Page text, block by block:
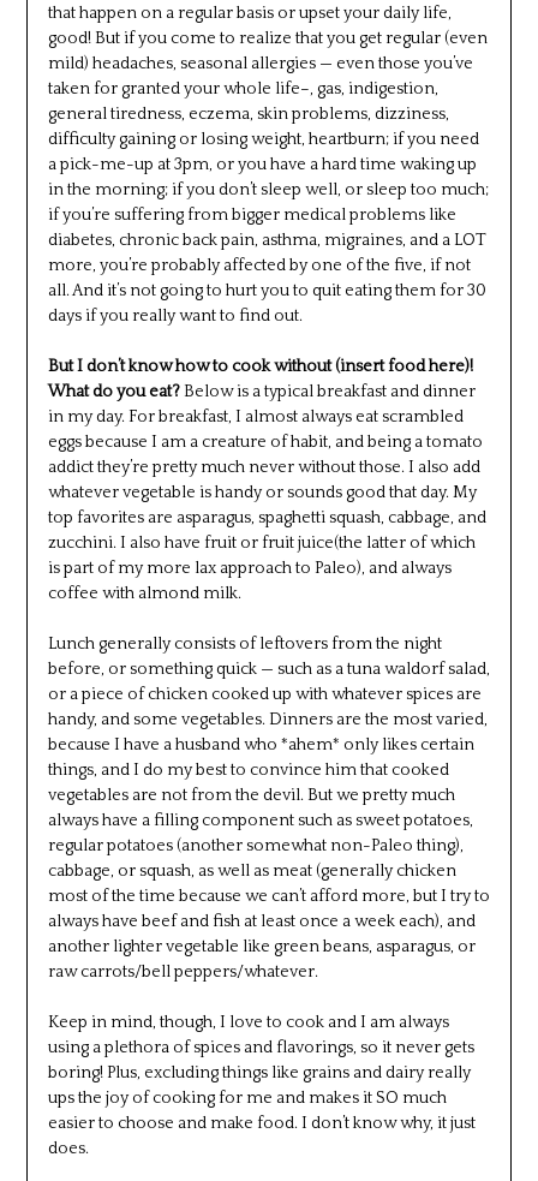
that happen on a regular basis or upset your daily life,
good! But if you come to realize that you get regular (even
mild) headaches, seasonal allergies — even those you’ve
taken for granted your whole life–, gas, indigestion,
general tiredness, eczema, skin problems, dizziness,
difficulty gaining or losing weight, heartburn; if you need
a pick-me-up at 3pm, or you have a hard time waking up
in the morning; if you don’t sleep well, or sleep too much;
if you’re suffering from bigger medical problems like
diabetes, chronic back pain, asthma, migraines, and a LOT
more, you’re probably affected by one of the five, if not
all. And it’s not going to hurt you to quit eating them for 30
days if you really want to find out.
But I don’t know how to cook without (insert food here)!
What do you eat?Below is a typical breakfast and dinner
in my day. For breakfast, I almost always eat scrambled
eggs because I am a creature of habit, and being a tomato
addict they’re pretty much never without those. I also add
whatever vegetable is handy or sounds good that day. My
top favorites are asparagus, spaghetti squash, cabbage, and
zucchini. I also have fruit or fruit juice(the latter of which
is part of my more lax approach to Paleo), and always
coffee with almond milk.
Lunch generally consists of leftovers from the night
before, or something quick — such as a tuna waldorf salad,
or a piece of chicken cooked up with whatever spices are
handy, and some vegetables. Dinners are the most varied,
because I have a husband who *ahem* only likes certain
things, and I do my best to convince him that cooked
vegetables are not from the devil. But we pretty much
always have a filling component such as sweet potatoes,
regular potatoes (another somewhat non-Paleo thing),
cabbage, or squash, as well as meat (generally chicken
most of the time because we can’t afford more, but I try to
always have beef and fish at least once a week each), and
another lighter vegetable like green beans, asparagus, or
raw carrots/bell peppers/whatever.
Keep in mind, though, I love to cook and I am always
using a plethora of spices and flavorings, so it never gets
boring! Plus, excluding things like grains and dairy really
ups the joy of cooking for me and makes it SO much
easier to choose and make food. I don’t know why, it just
does.